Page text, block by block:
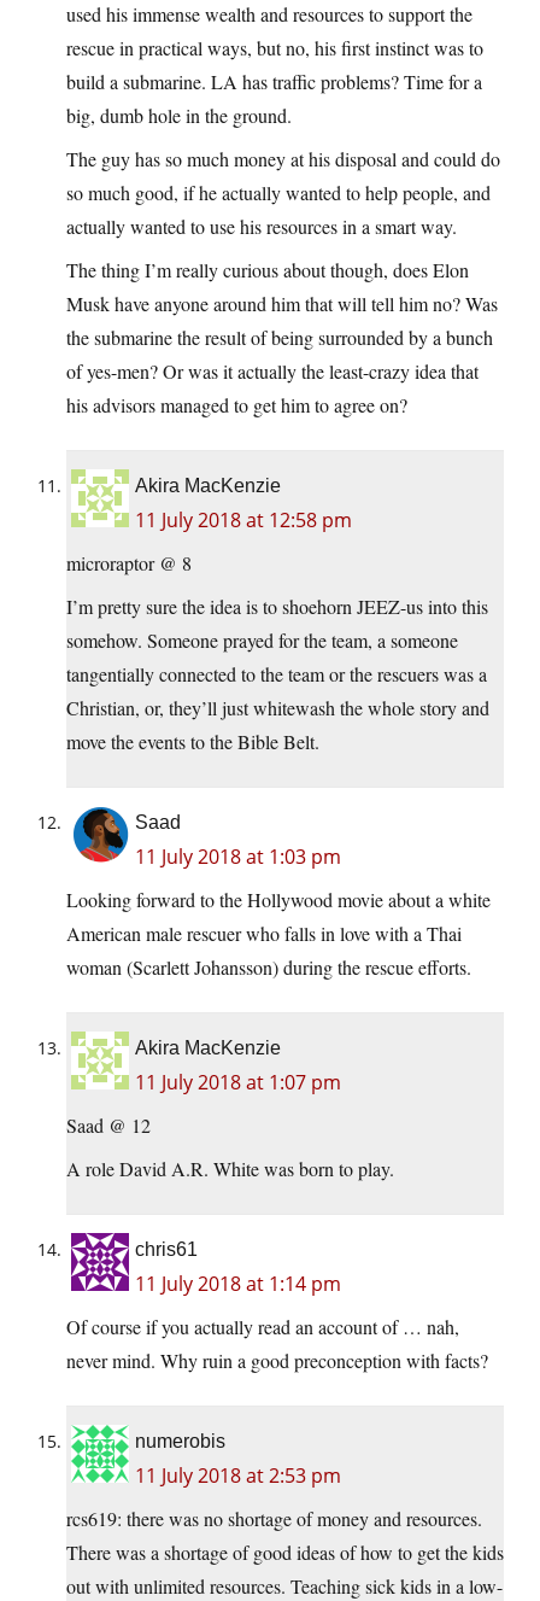
used his immense wealth and resources to support the
rescue in practical ways, but no, his first instinct was to
build a submarine. LA has traffic problems? Time for a
big, dumb hole in the ground.
The guy has so much money at his disposal and could do
so much good, if he actually wanted to help people, and
actually wanted to use his resources in a smart way.
The thing I’m really curious about though, does Elon
Musk have anyone around him that will tell him no? Was
the submarine the result of being surrounded by a bunch
of yes-men? Or was it actually the least-crazy idea that
his advisors managed to get him to agree on?
Akira MacKenzie
11 July 2018 at 12:58 pm
microraptor @ 8
I’m pretty sure the idea is to shoehorn JEEZ-us into this
somehow. Someone prayed for the team, a someone
tangentially connected to the team or the rescuers was a
Christian, or, they’ll just whitewash the whole story and
move the events to the Bible Belt.
Saad
11 July 2018 at 1:03 pm
Looking forward to the Hollywood movie about a white
American male rescuer who falls in love with a Thai
woman (Scarlett Johansson) during the rescue efforts.
Akira MacKenzie
11 July 2018 at 1:07 pm
Saad @ 12
A role David A.R. White was born to play.
chris61
11 July 2018 at 1:14 pm
Of course if you actually read an account of … nah,
never mind. Why ruin a good preconception with facts?
numerobis
11 July 2018 at 2:53 pm
rcs619: there was no shortage of money and resources.
There was a shortage of good ideas of how to get the kids
out with unlimited resources. Teaching sick kids in a low-